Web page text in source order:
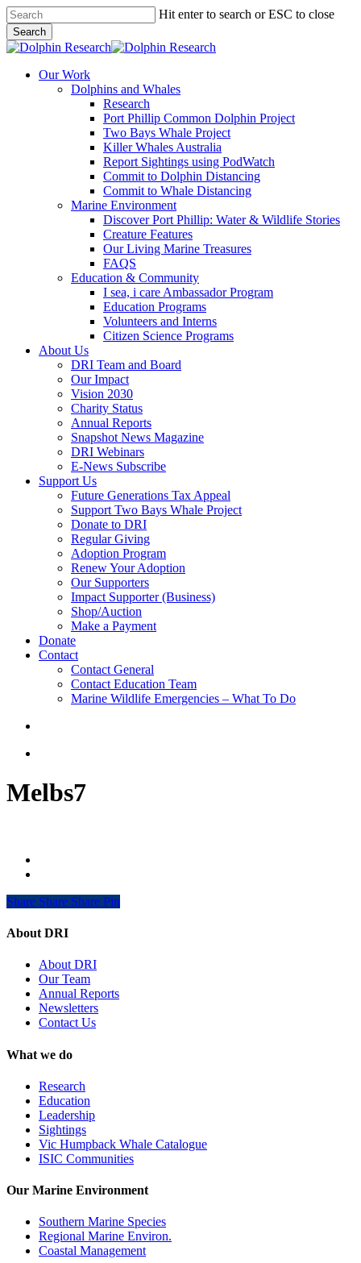
Skip
to
main
content
Hit enter to search or ESC to close
Search
Close
search
Menu
Our Work
Dolphins and Whales
Research
Port Phillip Common Dolphin Project
Two Bays Whale Project
Killer Whales Australia
Report Sightings using PodWatch
Commit to Dolphin Distancing
Commit to Whale Distancing
Marine Environment
Discover Port Phillip: Water & Wildlife Stories
Creature Features
Our Living Marine Treasures
FAQS
Education & Community
I sea, i care Ambassador Program
Education Programs
Volunteers and Interns
Citizen Science Programs
About Us
DRI Team and Board
Our Impact
Vision 2030
Charity Status
Annual Reports
Snapshot News Magazine
DRI Webinars
E-News Subscribe
Support Us
Future Generations Tax Appeal
Support Two Bays Whale Project
Donate to DRI
Regular Giving
Adoption Program
Renew Your Adoption
Our Supporters
Impact Supporter (Business)
Shop/Auction
Make a Payment
Donate
Contact
Contact General
Contact Education Team
Marine Wildlife Emergencies – What To Do
Melbs7
Share
Share Share Share Pin
About DRI
About DRI
Our Team
Annual Reports
Newsletters
Contact Us
What we do
Research
Education
Leadership
Sightings
Vic Humpback Whale Catalogue
ISIC Communities
Our Marine Environment
Southern Marine Species
Regional Marine Environ.
Coastal Management